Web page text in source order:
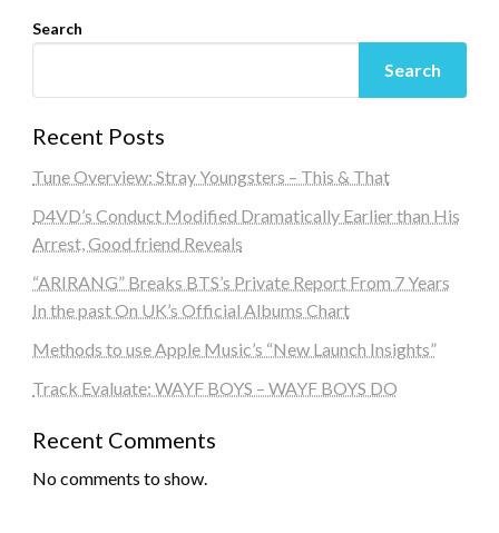
Search
Search
Recent Posts
Tune Overview: Stray Youngsters – This & That
D4VD’s Conduct Modified Dramatically Earlier than His
Arrest, Good friend Reveals
“ARIRANG” Breaks BTS’s Private Report From 7 Years
In the past On UK’s Official Albums Chart
Methods to use Apple Music’s “New Launch Insights”
Track Evaluate: WAYF BOYS – WAYF BOYS DO
Recent Comments
No comments to show.